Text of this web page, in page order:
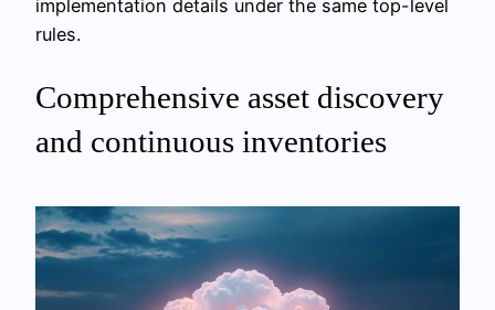
implementation details under the same top-level
rules.
Comprehensive asset discovery
and continuous inventories